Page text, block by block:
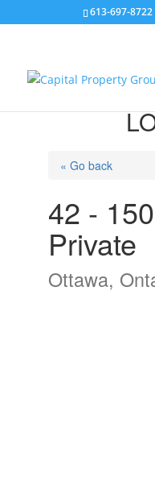
613-697-8722
« Go back
42 -
Private
Ottawa,